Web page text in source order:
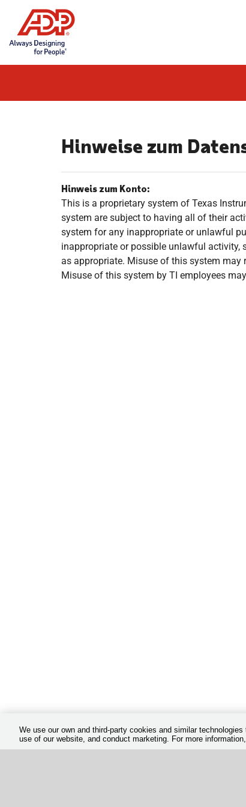
content
Hinweise zum
Hinweis zum Konto:
This is a proprietary system of Texas
system are subject to having all of their
system for any inappropriate or unlawful
inappropriate or possible unlawful activity,
as appropriate. Misuse of this system may
Misuse of this system by TI employees
We use our own and third-party cookies and similar
use of our website, and conduct marketing. For more